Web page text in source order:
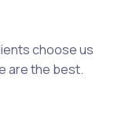
choose us
are the best.